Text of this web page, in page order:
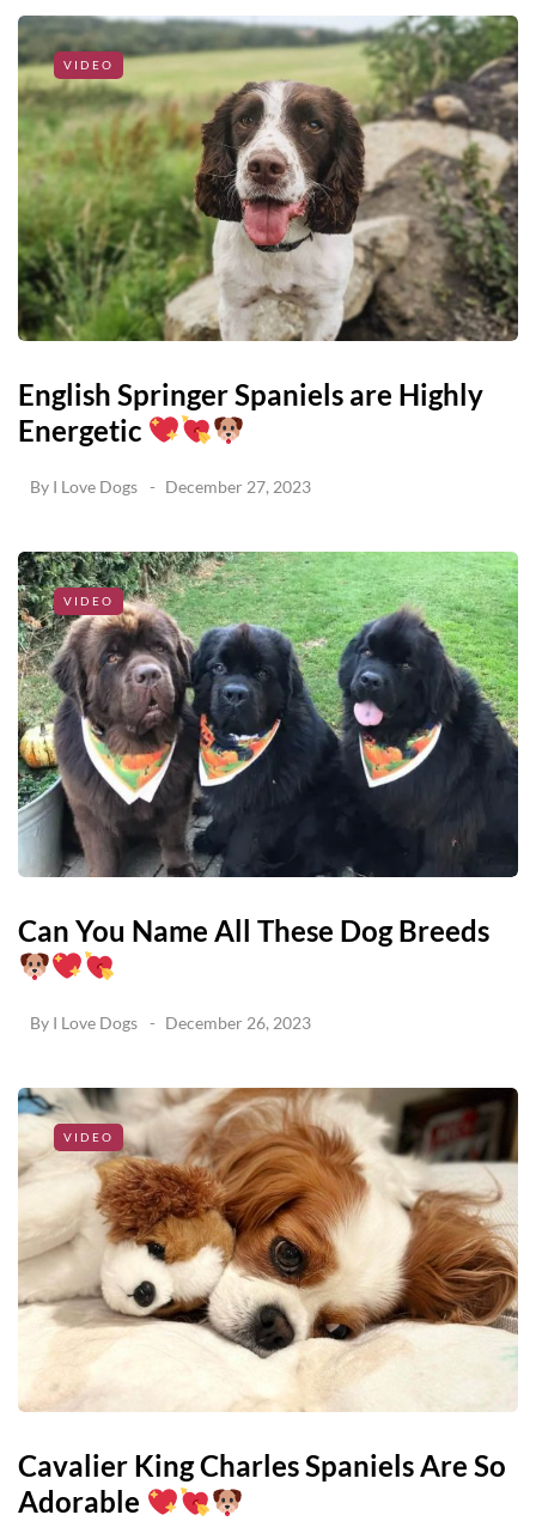
VIDEO
English Springer Spaniels are Highly
Energetic
By I Love Dogs December 27, 2023
VIDEO
Can You Name All These Dog Breeds
By I Love Dogs December 26, 2023
VIDEO
Cavalier King Charles Spaniels Are So
Adorable